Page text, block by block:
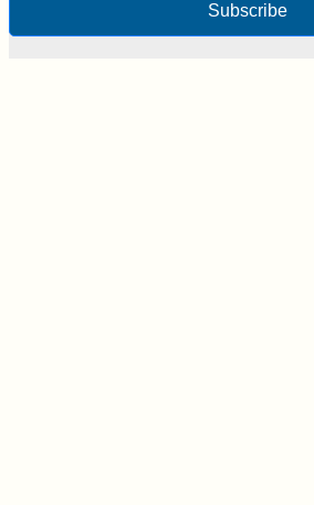
Subscribe